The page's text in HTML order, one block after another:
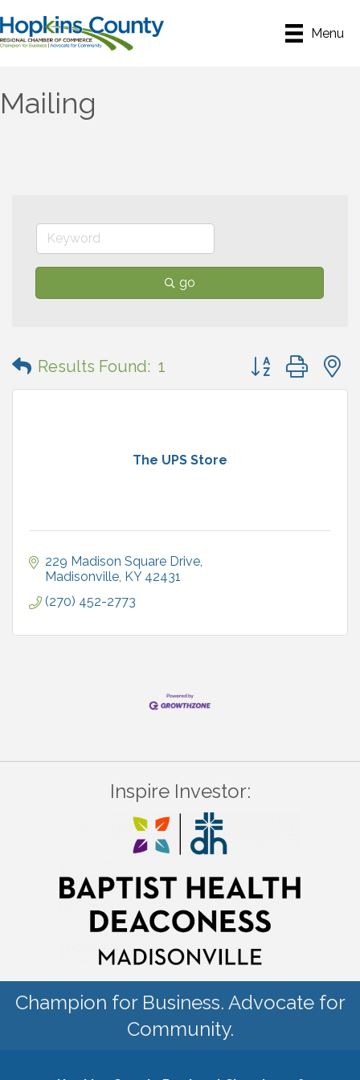
Menu
Mailing
go
Results Found: 1 Button group with
The UPS Store
229 Madison Square Drive
Madisonville KY 42431
(270) 452-2773
Inspire Investor:
Champion for Business. Advocate for
Community.